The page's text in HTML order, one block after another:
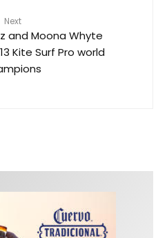
Next
and Moona Whyte
Kite Surf Pro world